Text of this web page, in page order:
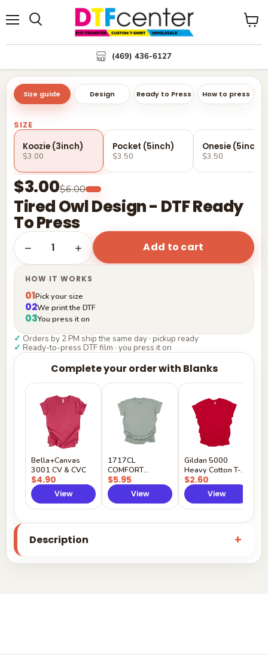
(469) 436-6127
View
Size guide Design Ready to Press How to press
Tired Owl Design - DTF Ready
To Press
$3.00$6.00
SIZE
Koozie (3inch)
$3.00
Pocket (5inch)
$3.50
Onesie (5inch)
$3.50
− 1 + Add to cart
HOW IT WORKS
01Pick your size
02We print the DTF
03You press it on
✓ Orders by 2 PM ship the same day · pickup ready
✓ Ready-to-press DTF film · you press it on
Complete your order with Blanks
Bella+Canvas
3001 CV & CVC
$4.90
View
1717CL
COMFORT
COLORS
$5.95
View
Gildan 5000
Heavy Cotton T-
Shirt
$2.60
View
Description